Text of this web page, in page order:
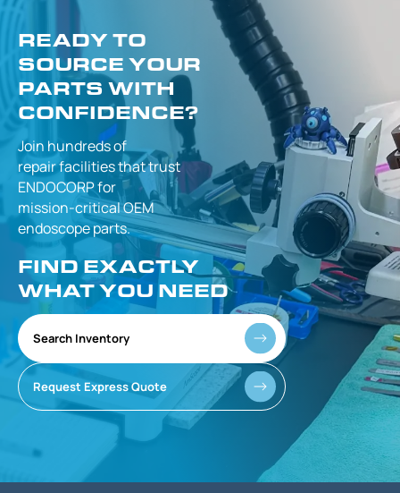
READY TO
SOURCE YOUR
PARTS WITH
CONFIDENCE?
Join hundreds of
repair facilities thattrust
ENDOCORP for
mission-criticalOEM
endoscope parts.
FIND EXACTLY
WHAT YOU NEED
Search Inventory
Request Express Quote